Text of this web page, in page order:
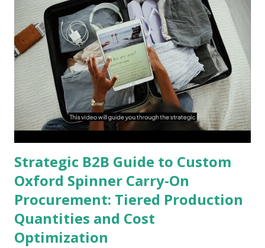
Strategic B2B Guide to Custom
Oxford Spinner Carry-On
Procurement: Tiered Production
Quantities and Cost
Optimization